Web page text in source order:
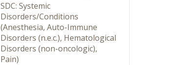
SDC: Systemic
Disorders/Conditions
(Anesthesia, Auto-Immune
Disorders (n.e.c.), Hematological
Disorders (non-oncologic),
Pain)